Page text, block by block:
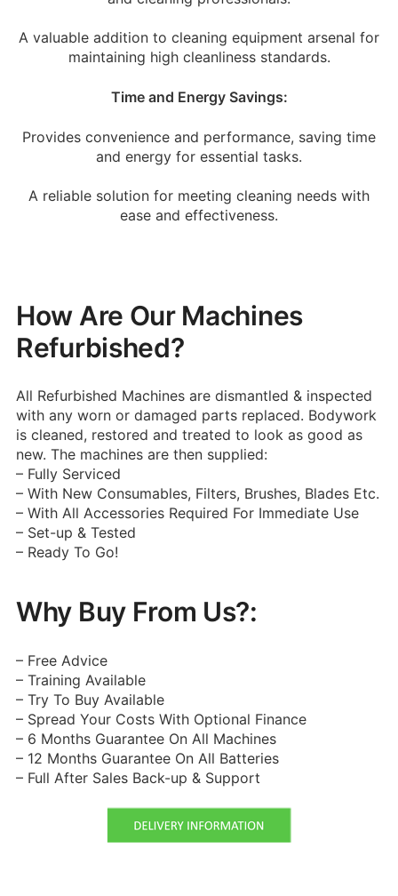
A valuable addition to cleaning equipment arsenal for
maintaining high cleanliness standards.
Time and Energy Savings:
Provides convenience and performance, saving time
and energy for essential tasks.
A reliable solution for meeting cleaning needs with
ease and effectiveness.
How Are Our Machines
Refurbished?
All Refurbished Machines are dismantled & inspected
with any worn or damaged parts replaced. Bodywork
is cleaned, restored and treated to look as good as
new. The machines are then supplied:
– Fully Serviced
– With New Consumables, Filters, Brushes, Blades Etc.
– With All Accessories Required For Immediate Use
– Set-up & Tested
– Ready To Go!
Why Buy From Us?:
– Free Advice
– Training Available
– Try To Buy Available
– Spread Your Costs With Optional Finance
– 6 Months Guarantee On All Machines
– 12 Months Guarantee On All Batteries
– Full After Sales Back-up & Support